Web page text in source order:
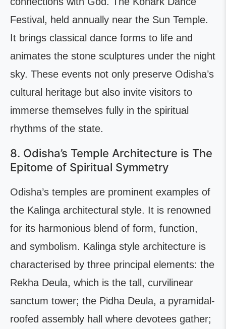
Festival, held annually near the Sun Temple.
It brings classical dance forms to life and
animates the stone sculptures under the night
sky. These events not only preserve Odisha’s
cultural heritage but also invite visitors to
immerse themselves fully in the spiritual
rhythms of the state.
8. Odisha’s Temple Architecture is The
Epitome of Spiritual Symmetry
Odisha’s temples are prominent examples of
the Kalinga architectural style. It is renowned
for its harmonious blend of form, function,
and symbolism. Kalinga style architecture is
characterised by three principal elements: the
Rekha Deula, which is the tall, curvilinear
sanctum tower; the Pidha Deula, a pyramidal-
roofed assembly hall where devotees gather;